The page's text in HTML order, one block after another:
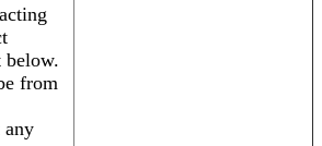
below.
from
any